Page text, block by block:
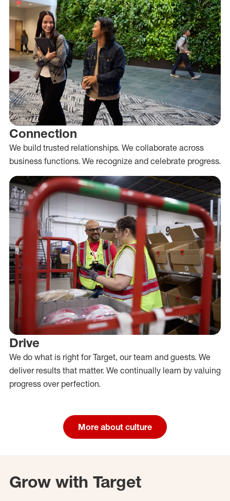
Connection
We build trusted relationships. We collaborate across
business functions. We recognize and celebrate progress.
Drive
We do what is right for Target, our team and guests. We
deliver results that matter. We continually learn by valuing
progress over perfection.
More about culture
Grow with Target